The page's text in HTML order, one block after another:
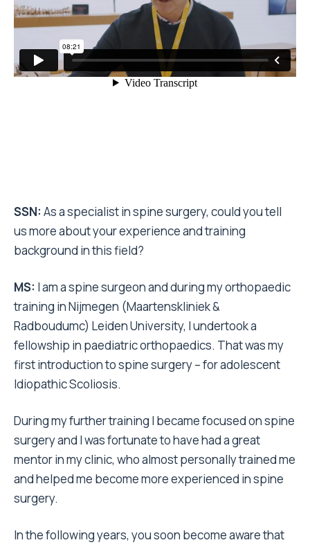
SSN: As a specialist in spine surgery, could you tell
us more about your experience and training
background in this field?
MS: I am a spine surgeon and during my orthopaedic
training in Nijmegen (Maartenskliniek &
Radboudumc) Leiden University, I undertook a
fellowship in paediatric orthopaedics. That was my
first introduction to spine surgery – for adolescent
Idiopathic Scoliosis.
During my further training I became focused on spine
surgery and I was fortunate to have had a great
mentor in my clinic, who almost personally trained me
and helped me become more experienced in spine
surgery.
In the following years, you soon become aware that